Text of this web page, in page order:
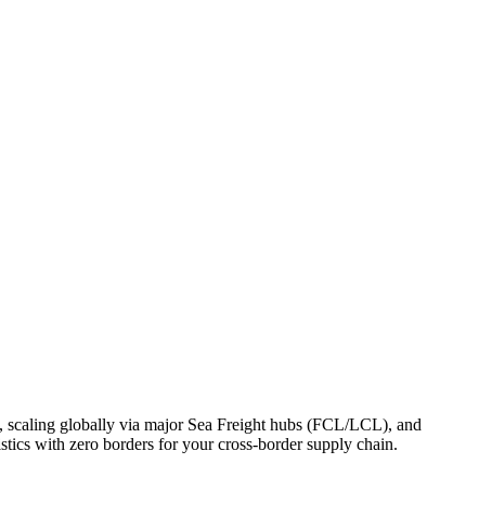
globally via major Sea Freight hubs (FCL/LCL), and
with zero borders for your cross-border supply chain.